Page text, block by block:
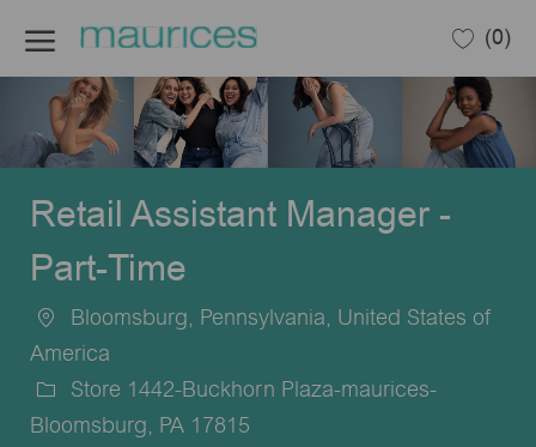
(0)
Retail Assistant Manager -
Part-Time
Location
Bloomsburg, Pennsylvania, United States of
America
Store 1442-Buckhorn Plaza-maurices-
Bloomsburg, PA 17815